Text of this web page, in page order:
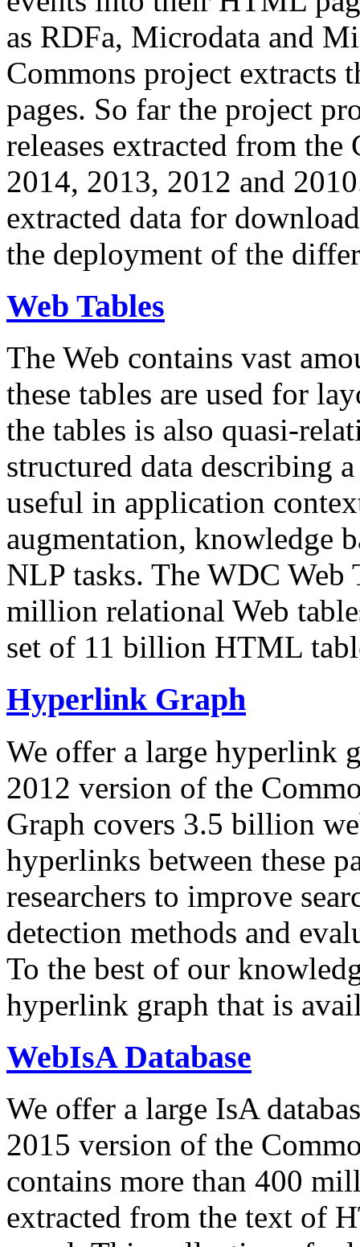
as RDFa, Microdata and
Commons project extracts
pages. So far the project
releases extracted from
2014, 2013, 2012 and
extracted data for
the deployment of the
Web Tables
The Web contains vast
these tables are used for
the tables is also quasi-
structured data describing
useful in application
augmentation, knowledge
NLP tasks. The WDC Web
million relational Web
set of 11 billion HTML
Hyperlink Graph
We offer a large hyperlink
2012 version of the
Graph covers 3.5 billion
hyperlinks between these
researchers to improve
detection methods and
To the best of our
hyperlink graph that is
WebIsA Database
We offer a large IsA
2015 version of the
contains more than 400
extracted from the text of